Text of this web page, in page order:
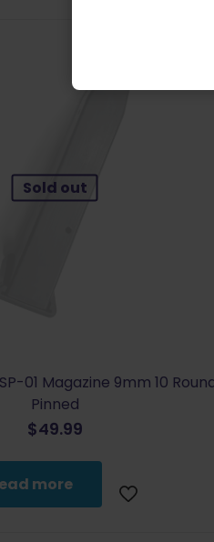
Sold out
01 Magazine 9mm 10
Pinned
$49.99
more